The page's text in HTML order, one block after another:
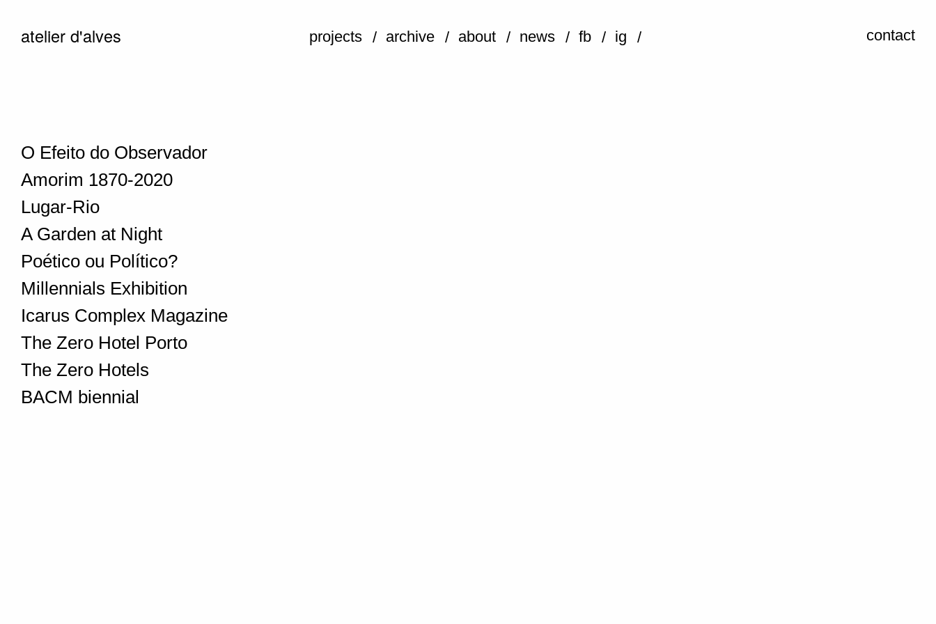
atelier d'alves projects archive about news fb ig contact
O Efeito do Observador
Amorim 1870-2020
Lugar-Rio
A Garden at Night
Poético ou Político?
Millennials Exhibition
Icarus Complex Magazine
The Zero Hotel Porto
The Zero Hotels
BACM biennial